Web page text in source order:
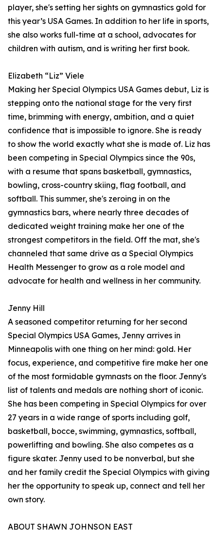
player, she's setting her sights on gymnastics gold for
this year’s USA Games. In addition to her life in sports,
she also works full-time at a school, advocates for
children with autism, and is writing her first book.
Elizabeth “Liz” Viele
Making her Special Olympics USA Games debut, Liz is
stepping onto the national stage for the very first
time, brimming with energy, ambition, and a quiet
confidence that is impossible to ignore. She is ready
to show the world exactly what she is made of. Liz has
been competing in Special Olympics since the 90s,
with a resume that spans basketball, gymnastics,
bowling, cross-country skiing, flag football, and
softball. This summer, she's zeroing in on the
gymnastics bars, where nearly three decades of
dedicated weight training make her one of the
strongest competitors in the field. Off the mat, she's
channeled that same drive as a Special Olympics
Health Messenger to grow as a role model and
advocate for health and wellness in her community.
Jenny Hill
A seasoned competitor returning for her second
Special Olympics USA Games, Jenny arrives in
Minneapolis with one thing on her mind: gold. Her
focus, experience, and competitive fire make her one
of the most formidable gymnasts on the floor. Jenny's
list of talents and medals are nothing short of iconic.
She has been competing in Special Olympics for over
27 years in a wide range of sports including golf,
basketball, bocce, swimming, gymnastics, softball,
powerlifting and bowling. She also competes as a
figure skater. Jenny used to be nonverbal, but she
and her family credit the Special Olympics with giving
her the opportunity to speak up, connect and tell her
own story.
ABOUT SHAWN JOHNSON EAST